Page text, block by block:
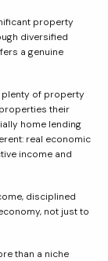
property
diversified
a genuine
plenty of property
their
home lending
real economic
income and
disciplined
not just to
than a niche